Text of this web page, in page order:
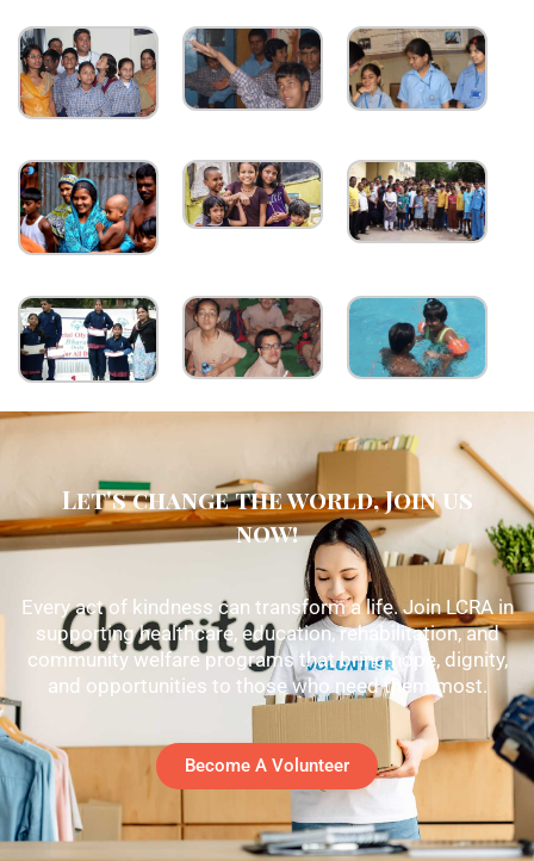
Let's change the world, Join us
now!
Every act of kindness can transform a life. Join LCRA in
supporting healthcare, education, rehabilitation, and
community welfare programs that bring hope, dignity,
and opportunities to those who need them most.
Become A Volunteer